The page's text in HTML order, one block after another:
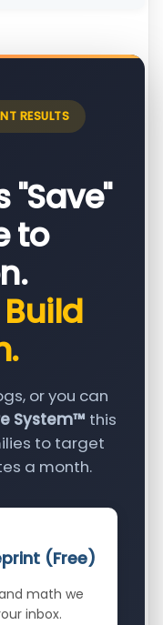
RESULTS
"Save"
to
or you can
System™ this
to target
a month.
(Free)
math we
inbox.